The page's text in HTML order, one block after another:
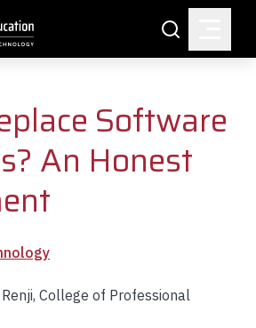
Search
Software
An Honest
College of Professional